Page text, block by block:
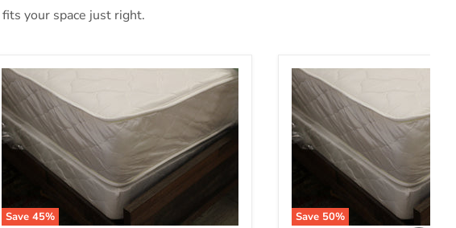
your space just right.
Save 45%
Save 50%